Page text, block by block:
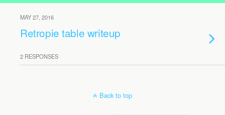
MAY 27, 2016
Retropie table writeup
2 RESPONSES
Back to top